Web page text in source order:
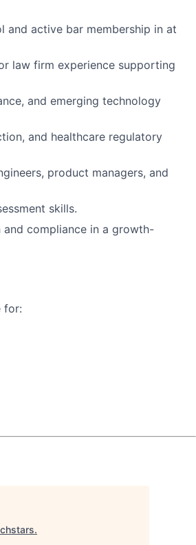
active bar membership in at
law firm experience supporting
and emerging technology
and healthcare regulatory
product managers, and
skills.
compliance in a growth-
for:
.